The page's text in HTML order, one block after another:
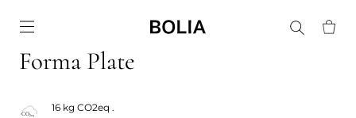
Forma Plate
16 kg CO2eq .